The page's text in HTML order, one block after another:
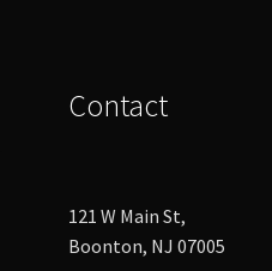
Contact
121 W Main St,
Boonton, NJ 07005